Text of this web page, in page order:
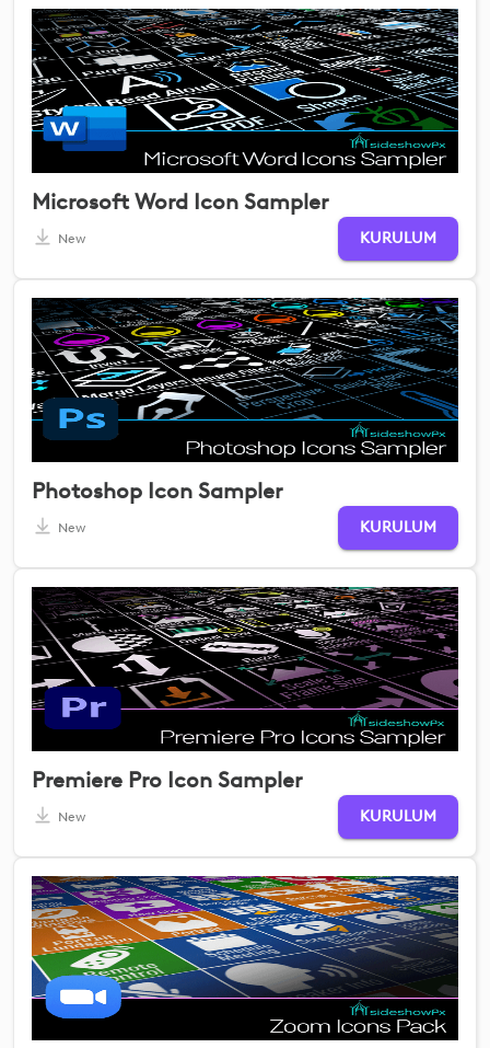
Microsoft Word Icon Sampler
New KURULUM
Photoshop Icon Sampler
New KURULUM
Premiere Pro Icon Sampler
New KURULUM